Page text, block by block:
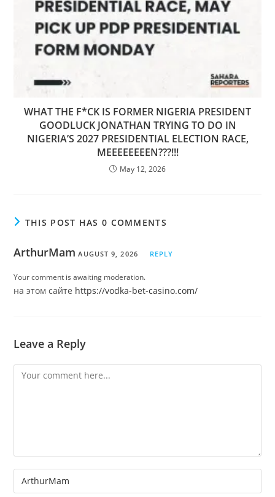
WHAT THE F*CK IS FORMER NIGERIA PRESIDENT
GOODLUCK JONATHAN TRYING TO DO IN
NIGERIA’S 2027 PRESIDENTIAL ELECTION RACE,
MEEEEEEEEN???!!!
May 12, 2026
THIS POST HAS 0 COMMENTS
ArthurMam AUGUST 9, 2026 REPLY
Your comment is awaiting moderation.
на этом сайте https://vodka-bet-casino.com/
Leave a Reply
Comment
Enter
your